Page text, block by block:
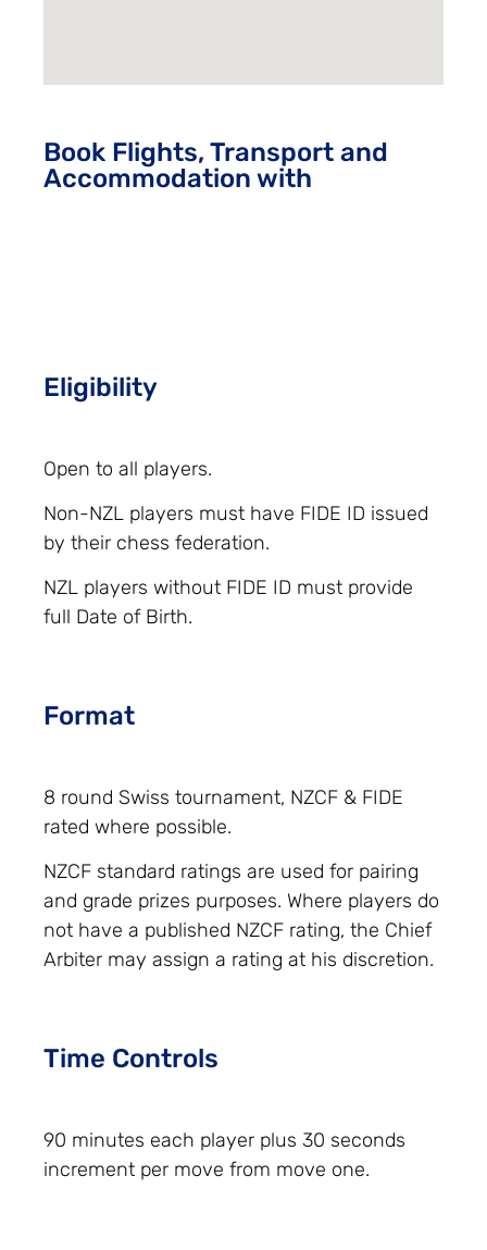
Book Flights, Transport and
Accommodation with
Eligibility
Open to all players.
Non-NZL players must have FIDE ID issued
by their chess federation.
NZL players without FIDE ID must provide
full Date of Birth.
Format
8 round Swiss tournament, NZCF & FIDE
rated where possible.
NZCF standard ratings are used for pairing
and grade prizes purposes. Where players do
not have a published NZCF rating, the Chief
Arbiter may assign a rating at his discretion.
Time Controls
90 minutes each player plus 30 seconds
increment per move from move one.